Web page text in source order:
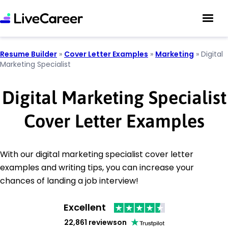
Resume Builder » Cover Letter Examples » Marketing » Digital
Marketing Specialist
Digital Marketing Specialist
Cover Letter Examples
With our digital marketing specialist cover letter
examples and writing tips, you can increase your
chances of landing a job interview!
Excellent
22,861 reviewson